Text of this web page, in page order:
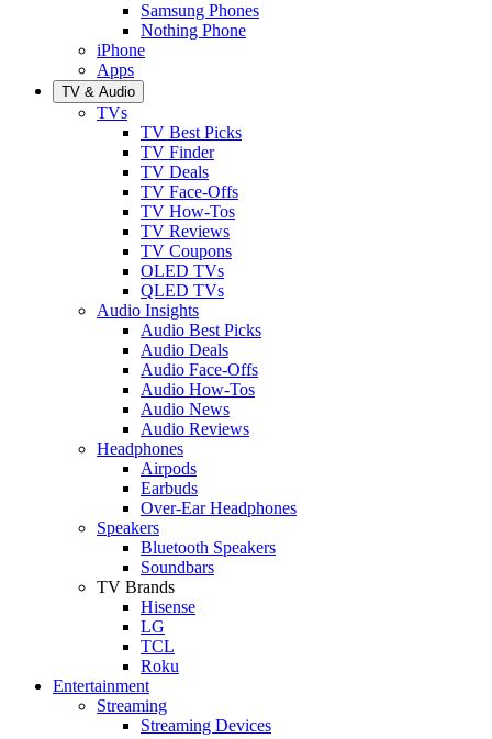
Samsung Phones
Nothing Phone
iPhone
Apps
TV & Audio
TVs
TV Best Picks
TV Finder
TV Deals
TV Face-Offs
TV How-Tos
TV Reviews
TV Coupons
OLED TVs
QLED TVs
Audio Insights
Audio Best Picks
Audio Deals
Audio Face-Offs
Audio How-Tos
Audio News
Audio Reviews
Headphones
Airpods
Earbuds
Over-Ear Headphones
Speakers
Bluetooth Speakers
Soundbars
TV Brands
Hisense
LG
TCL
Roku
Entertainment
Streaming
Streaming Devices